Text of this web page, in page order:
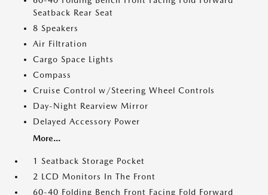
Seatback Rear Seat
8 Speakers
Air Filtration
Cargo Space Lights
Compass
Cruise Control w/Steering Wheel Controls
Day-Night Rearview Mirror
Delayed Accessory Power
More...
1 Seatback Storage Pocket
2 LCD Monitors In The Front
60-40 Folding Bench Front Facing Fold Forward